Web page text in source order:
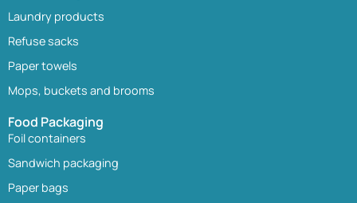
Laundry products
Refuse sacks
Paper towels
Mops, buckets and brooms
Food Packaging
Foil containers
Sandwich packaging
Paper bags